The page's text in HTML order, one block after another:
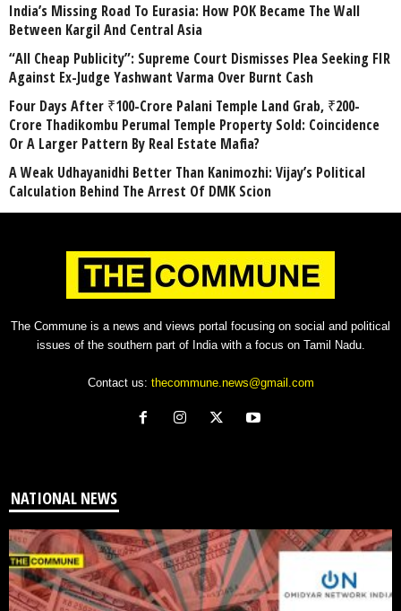
India’s Missing Road To Eurasia: How POK Became The Wall
Between Kargil And Central Asia
“All Cheap Publicity”: Supreme Court Dismisses Plea Seeking FIR
Against Ex-Judge Yashwant Varma Over Burnt Cash
Four Days After ₹100-Crore Palani Temple Land Grab, ₹200-
Crore Thadikombu Perumal Temple Property Sold: Coincidence
Or A Larger Pattern By Real Estate Mafia?
A Weak Udhayanidhi Better Than Kanimozhi: Vijay’s Political
Calculation Behind The Arrest Of DMK Scion
The Commune is a news and views portal focusing on social and political
issues of the southern part of India with a focus on Tamil Nadu.
Contact us: thecommune.news@gmail.com
NATIONAL NEWS